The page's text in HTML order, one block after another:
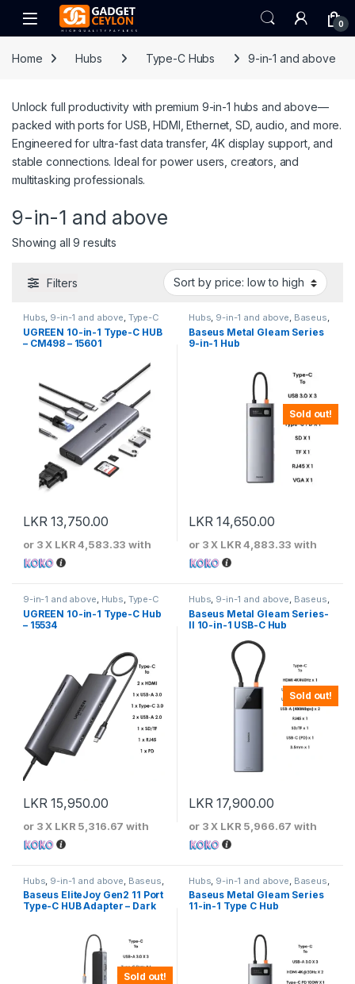
Skip to navigation
Skip to content
Open 0
Home Hubs Type-C Hubs 9-in-1 and above
Unlock full productivity with premium 9-in-1 hubs and above—
packed with ports for USB, HDMI, Ethernet, SD, audio, and more.
Engineered for ultra-fast data transfer, 4K display support, and
stable connections. Ideal for power users, creators, and
multitasking professionals.
9-in-1 and above
Showing all 9 results
Filters
Hubs, 9-in-1 and above, Type-C
Hubs,UGREEN
UGREEN 10-in-1 Type-C HUB
– CM498 – 15601
LKR13,750.00
or 3 X LKR 4,583.33 with
Sold out!
Hubs, 9-in-1 and above, Baseus,
Type-C Hubs
Baseus Metal Gleam Series
9-in-1 Hub
LKR14,650.00
or 3 X LKR 4,883.33 with
9-in-1 and above, Hubs, Type-C
Hubs,UGREEN
UGREEN 10-in-1 Type-C Hub
– 15534
LKR15,950.00
or 3 X LKR 5,316.67 with
Sold out!
Hubs, 9-in-1 and above, Baseus,
Type-C Hubs
Baseus Metal Gleam Series-
II 10-in-1 USB-C Hub
LKR17,900.00
or 3 X LKR 5,966.67 with
Sold out!
Hubs 9-in-1 and above Baseus
Type-C Hubs
Baseus EliteJoy Gen2 11 Port
Type-C HUB Adapter – Dark
Hubs 9-in-1 and above Baseus
Type-C Hubs
Baseus Metal Gleam Series
11-in-1 Type C Hub